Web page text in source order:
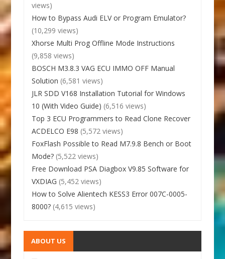
views)
How to Bypass Audi ELV or Program Emulator?
(10,299 views)
Xhorse Multi Prog Offline Mode Instructions
(9,858 views)
BOSCH M3.8.3 VAG ECU IMMO OFF Manual
Solution (6,581 views)
JLR SDD V168 Installation Tutorial for Windows
10 (With Video Guide) (6,516 views)
Top 3 ECU Programmers to Read Clone Recover
ACDELCO E98 (5,572 views)
FoxFlash Possible to Read M7.9.8 Bench or Boot
Mode? (5,522 views)
Free Download PSA Diagbox V9.85 Software for
VXDIAG (5,452 views)
How to Solve Alientech KESS3 Error 007C-0005-
8000? (4,615 views)
ABOUT US